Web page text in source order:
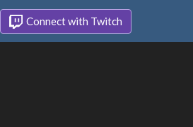
Connect with Twitch